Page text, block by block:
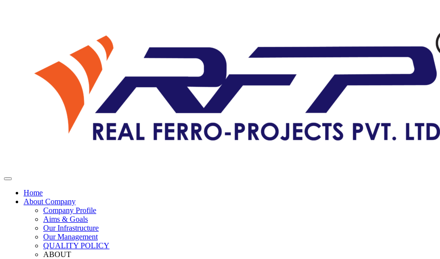
Home
About Company
Company Profile
Aims & Goals
Our Infrastructure
Our Management
QUALITY POLICY
ABOUT